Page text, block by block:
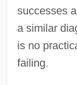
successes
a similar
is no
failing.